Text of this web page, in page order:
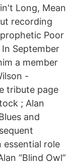
Long, Mean
recording
Poor
September
a member
-
tribute page
; Alan
and
essential role
“Blind Owl”